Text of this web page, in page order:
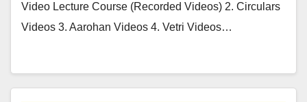
Video Lecture Course (Recorded Videos) 2. Circulars
Videos 3. Aarohan Videos 4. Vetri Videos…